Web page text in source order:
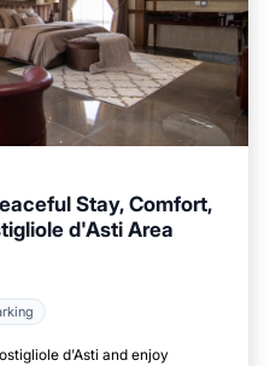
Stay, Comfort,
d'Asti Area
d'Asti and enjoy